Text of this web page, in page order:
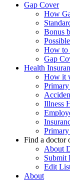
Gap Cover
How
Bonus
How to
Gap
Health
How it
Illness
Find a doctor
About
Submit
Edit
About